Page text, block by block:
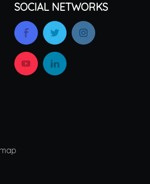
SOCIAL NETWORKS